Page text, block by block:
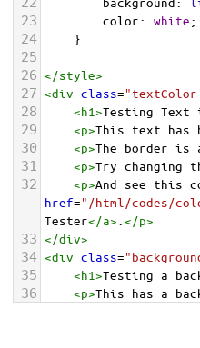
23 color: white;
24 }
25
26 </style>
27 <div class="textColor
28 <h1>Testing Text
29 <p>This text has
30 <p>The border is
31 <p>Try changing
32 <p>And see this
href="/html/codes/
Tester</a> </p>
33 </div>
34 <div class=
35 <h1>Testing a
36 <p>This has a